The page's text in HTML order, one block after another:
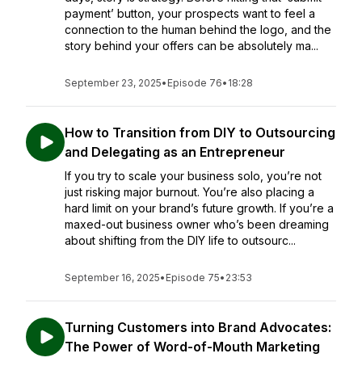
payment’ button, your prospects want to feel a
connection to the human behind the logo, and the
story behind your offers can be absolutely ma...
September 23, 2025• Episode 76• 18:28
How to Transition from DIY to Outsourcing
and Delegating as an Entrepreneur
If you try to scale your business solo, you’re not
just risking major burnout. You’re also placing a
hard limit on your brand’s future growth. If you’re a
maxed-out business owner who’s been dreaming
about shifting from the DIY life to outsourc...
September 16, 2025• Episode 75• 23:53
Turning Customers into Brand Advocates:
The Power of Word-of-Mouth Marketing